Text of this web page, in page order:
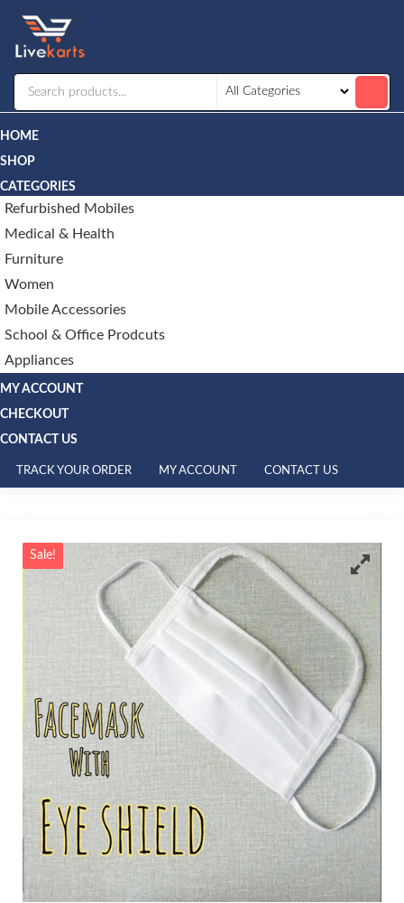
HOME
SHOP
CATEGORIES
Refurbished Mobiles
Medical & Health
Furniture
Women
Mobile Accessories
School & Office Prodcuts
Appliances
MY ACCOUNT
CHECKOUT
CONTACT US
TRACK YOUR ORDER MY ACCOUNT CONTACT US
Sale!